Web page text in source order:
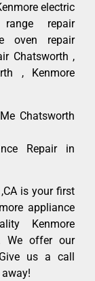
electric
repair
oven repair
Chatsworth ,
, Kenmore
Chatsworth
Repair in
is your first
appliance
Kenmore
We offer our
us a call